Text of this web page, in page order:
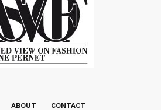
ABOUT CONTACT